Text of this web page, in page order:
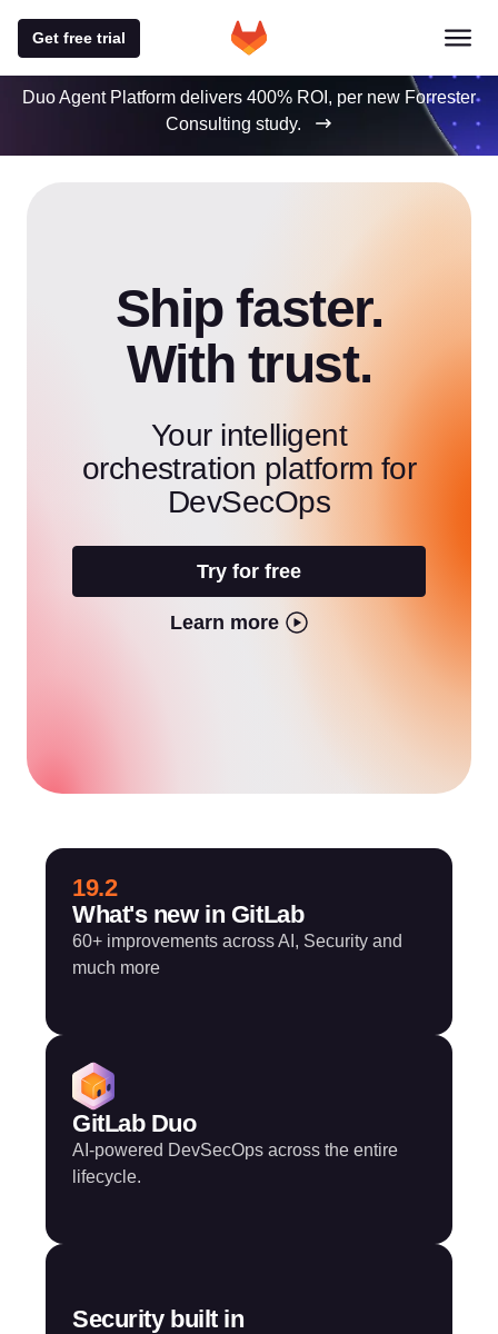
Get free trial
Duo Agent Platform delivers 400% ROI, per new Forrester
Consulting study.
Ship faster.
With trust.
Your intelligent
orchestration platform for
DevSecOps
Try for free
Learn more
19.2
What's new in GitLab
60+ improvements across AI, Security and
much more
GitLab Duo
AI-powered DevSecOps across the entire
lifecycle.
Security built in